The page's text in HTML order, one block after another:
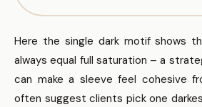
Here the single dark motif shows
always equal full saturation – a
can make a sleeve feel cohesive
often suggest clients pick one